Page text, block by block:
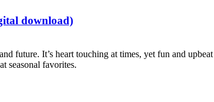
download)
future. It’s heart touching at times, yet fun and
seasonal favorites.